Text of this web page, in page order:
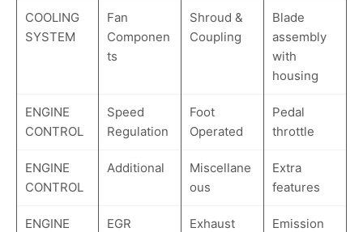
COOLING
SYSTEM
Fan
Componen
ts
Shroud &
Coupling
Blade
assembly
with
housing
ENGINE
CONTROL
Speed
Regulation
Foot
Operated
Pedal
throttle
ENGINE
CONTROL
Additional
Miscellane
ous
Extra
features
ENGINE
EGR
Exhaust
Emission